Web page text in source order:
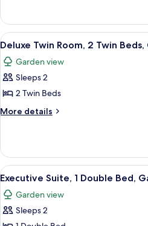
View
Double
Room,
Garden
View
View
all
photos
for
Deluxe
Twin
Twin
Beds,
Garden
View
A
3
Deluxe Twin Room, 2 Twin
Garden view
Sleeps 2
2 Twin Beds
More details
More
Twin
Room,
2
Twin
Beds,
Garden
View
all
photos
for
A
4
Executive Suite, 1 Double Bed,
Garden view
Sleeps 2